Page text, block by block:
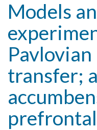
Models
transfer;